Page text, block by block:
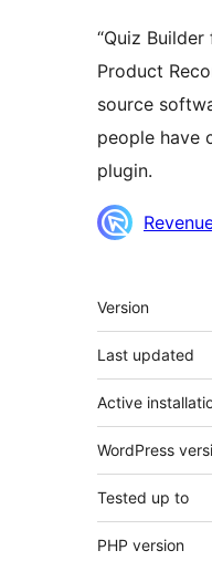
“Quiz
Product
source
people have
plugin.
Contributors
Meta
Version
Last updated
Active
WordPress
Tested up to
PHP version